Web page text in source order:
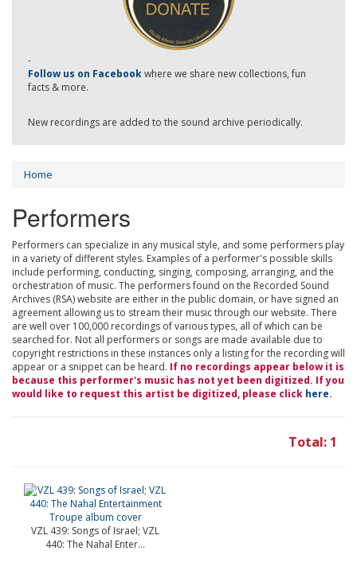
-
Follow us on Facebookwhere we share new collections, fun
facts & more.
New recordings are added to the sound archive periodically.
Home
Performers
Performers can specialize in any musical style, and some performers play
in a variety of different styles. Examples of a performer's possible skills
include performing, conducting, singing, composing, arranging, and the
orchestration of music. The performers found on the Recorded Sound
Archives (RSA) website are either in the public domain, or have signed an
agreement allowing us to stream their music through our website. There
are well over 100,000 recordings of various types, all of which can be
searched for. Not all performers or songs are made available due to
copyright restrictions in these instances only a listing for the recording will
appear or a snippet can be heard. If no recordings appear below it is
because this performer's music has not yet been digitized. If you
would like to request this artist be digitized, please click here.
Total: 1
VZL 439: Songs of Israel; VZL
440: The Nahal Enter...